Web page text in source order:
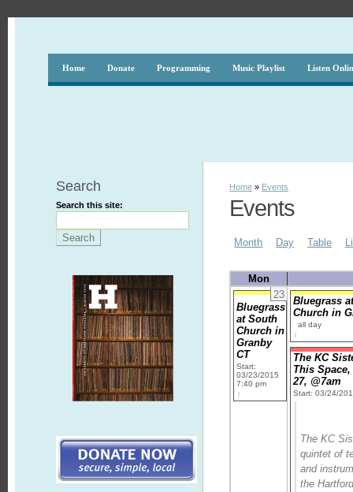
Home Donate Programming Music Playlist Listen
Search
Search this site:
Home » Events
Events
Month Day Table
Mon
23
Bluegrass
at South
Church in
Granby
CT
Start:
03/23/2015
7:40 pm
Bluegrass
Church in
all day
The KC
This
27, @7am
Start: 03/24/
The KC
quintet of
and
the